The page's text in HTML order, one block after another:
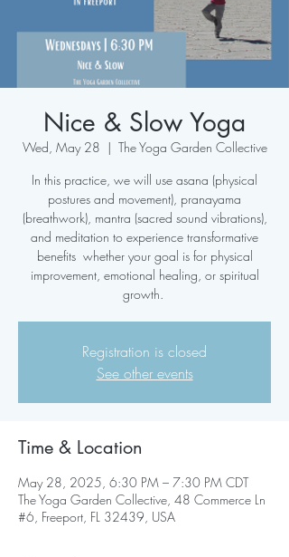
Nice & Slow Yoga
Wed, May 28
  |
The Yoga Garden Collective
In this practice, we will use asana (physical
postures and movement), pranayama
(breathwork), mantra (sacred sound vibrations),
and meditation to experience transformative
benefits whether your goal is for physical
improvement, emotional healing, or spiritual
growth.
Registration is closed
See other events
Time & Location
May 28, 2025, 6:30 PM – 7:30 PM CDT
The Yoga Garden Collective, 48 Commerce Ln
#6, Freeport, FL 32439, USA